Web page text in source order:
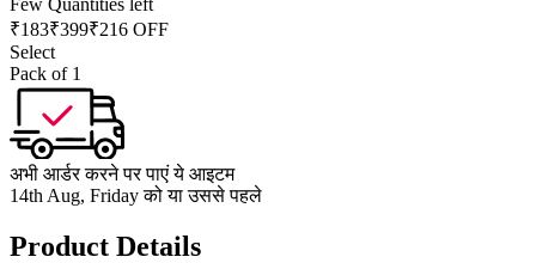
₹183₹399₹216 OFF
Select
Pack of 1
अभी आर्डर करने पर पाएं ये आइटम
14th Aug, Friday को या उससे पहले
Product Details